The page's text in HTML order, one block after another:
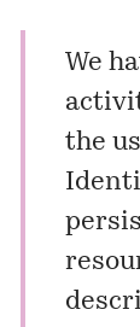
We
the